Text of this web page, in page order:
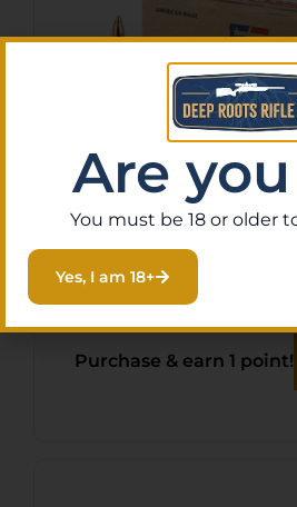
Purchase & earn 1 point!
Are you
You must be 18 or older
Yes, I am 18+